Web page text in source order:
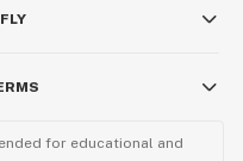
for educational and